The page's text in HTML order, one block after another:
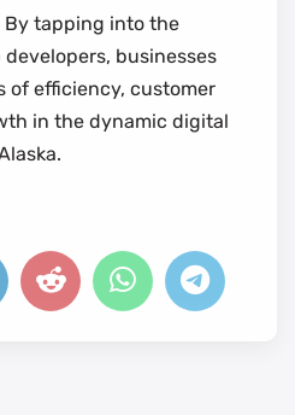
tapping into the
businesses
of efficiency, customer
in the dynamic digital